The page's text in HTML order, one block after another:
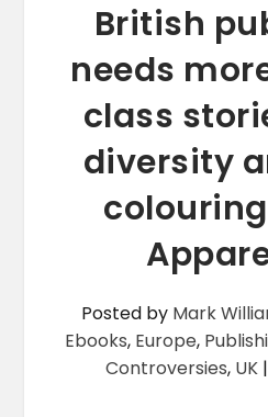
British
needs
class
diversity
Posted by Mark
Ebooks, Europe,
Controversies, UK|